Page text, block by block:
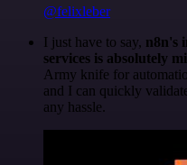
@felixleber
I just have to say, n8n's
services is absolutely
Army knife for
and I can quickly
any hassle.